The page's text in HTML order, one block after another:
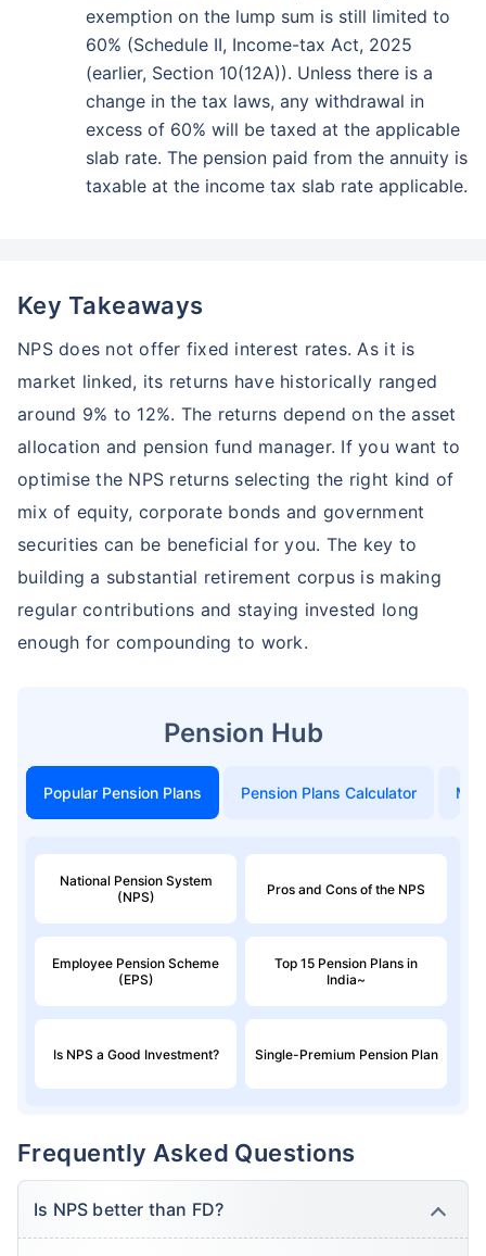
exemption on the lump sum is still limited to
60% (Schedule II, Income-tax Act, 2025
(earlier, Section 10(12A)). Unless there is a
change in the tax laws, any withdrawal in
excess of 60% will be taxed at the applicable
slab rate. The pension paid from the annuity is
taxable at the income tax slab rate applicable.
Key Takeaways
NPS does not offer fixed interest rates. As it is
market linked, its returns have historically ranged
around 9% to 12%. The returns depend on the asset
allocation and pension fund manager. If you want to
optimise the NPS returns selecting the right kind of
mix of equity, corporate bonds and government
securities can be beneficial for you. The key to
building a substantial retirement corpus is making
regular contributions and staying invested long
enough for compounding to work.
Pension Hub
Popular Pension Plans Pension Plans Calculator
National Pension System
(NPS)
Pros and Cons of the NPS
Employee Pension Scheme
(EPS)
Top 15 Pension Plans in
India~
Is NPS a Good Investment? Single-Premium Pension Plan
Frequently Asked Questions
Is NPS better than FD?